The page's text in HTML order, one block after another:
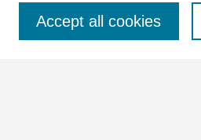
Accept all cookies